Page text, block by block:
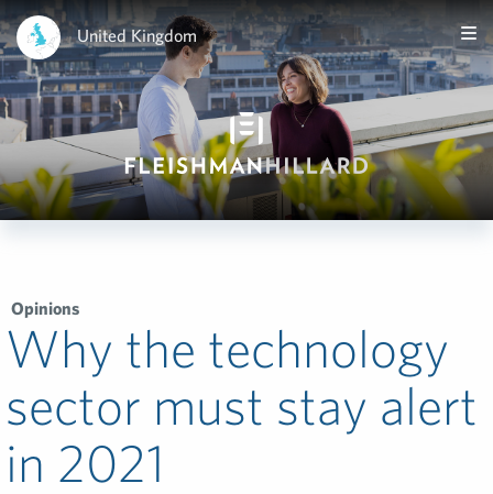
United Kingdom
Opinions
Why the technology
sector must stay alert
in 2021